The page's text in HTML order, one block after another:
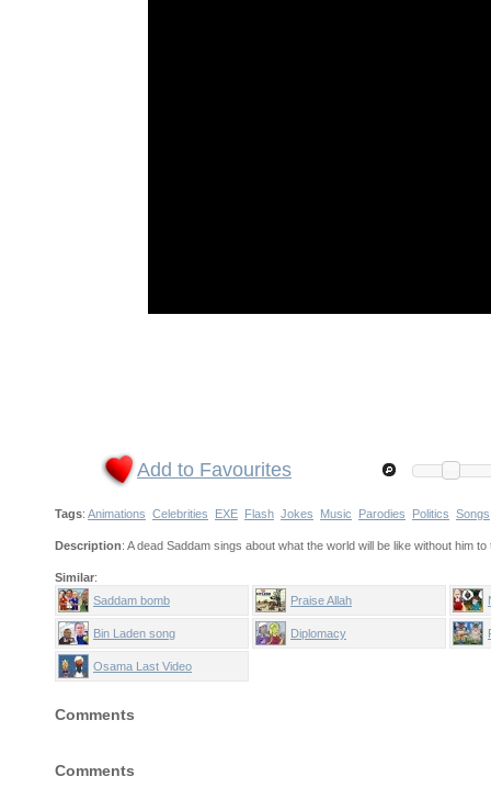
Add to Favourites
Tags: Animations Celebrities EXE Flash Jokes Music Parodies Politics Songs
Description: A dead Saddam sings about what the world will be like without him
Similar:
Saddam bomb
Praise Allah
Bin Laden song Diplomacy
Osama Last Video
Comments
Comments